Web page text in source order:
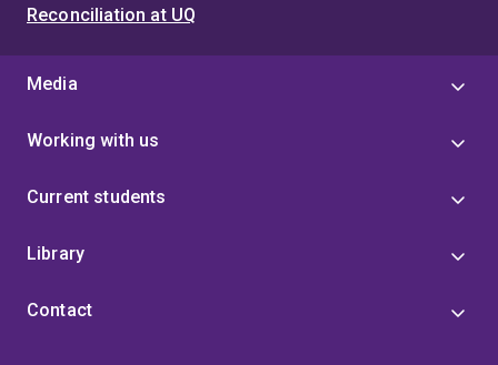
Reconciliation at UQ
Media
Working with us
Current students
Library
Contact